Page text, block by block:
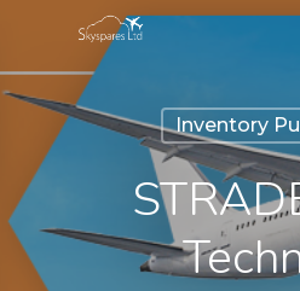
main
content
Inventory